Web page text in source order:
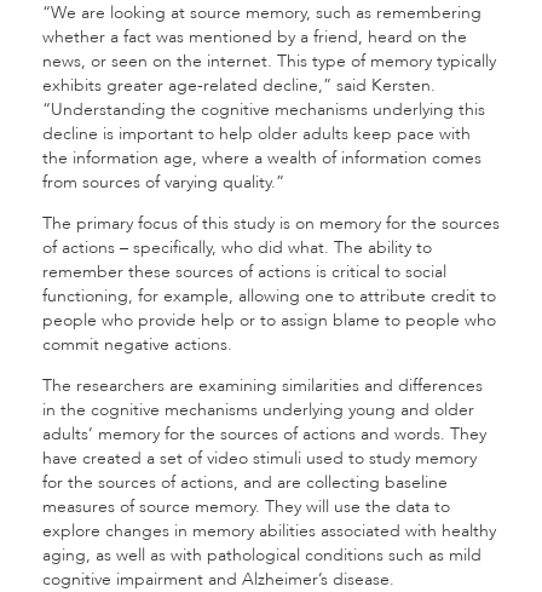
“We are looking at source memory, such as remembering
whether a fact was mentioned by a friend, heard on the
news, or seen on the internet. This type of memory typically
exhibits greater age-related decline,” said Kersten.
“Understanding the cognitive mechanisms underlying this
decline is important to help older adults keep pace with
the information age, where a wealth of information comes
from sources of varying quality.”
The primary focus of this study is on memory for the sources
of actions – specifically, who did what. The ability to
remember these sources of actions is critical to social
functioning, for example, allowing one to attribute credit to
people who provide help or to assign blame to people who
commit negative actions.
The researchers are examining similarities and differences
in the cognitive mechanisms underlying young and older
adults’ memory for the sources of actions and words. They
have created a set of video stimuli used to study memory
for the sources of actions, and are collecting baseline
measures of source memory. They will use the data to
explore changes in memory abilities associated with healthy
aging, as well as with pathological conditions such as mild
cognitive impairment and Alzheimer’s disease.